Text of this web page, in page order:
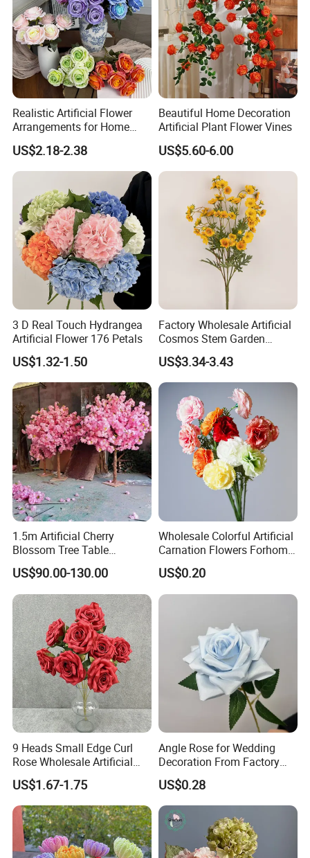
other question, feel free to contace us !
Realistic Artificial Flower
Arrangements for Home
Decor and Events
US$2.18-2.38
Beautiful Home Decoration
Artificial Plant Flower Vines
US$5.60-6.00
3 D Real Touch Hydrangea
Artificial Flower 176 Petals
US$1.32-1.50
Factory Wholesale Artificial
Cosmos Stem Garden
Wedding Decorative Flowers
Indoor Spring Flowers
US$3.34-3.43
1.5m Artificial Cherry
Blossom Tree Table
Centerpiece for
Wedding/Home Decor
US$90.00-130.00
Wholesale Colorful Artificial
Carnation Flowers Forhome
Wedding Decoration
Premium Artificial Flowers
US$0.20
9 Heads Small Edge Curl
Rose Wholesale Artificial
Flower for Party Decoration
Wedding Decoration
US$1.67-1.75
Angle Rose for Wedding
Decoration From Factory
Artificial Flower Bulk Price
US$0.28